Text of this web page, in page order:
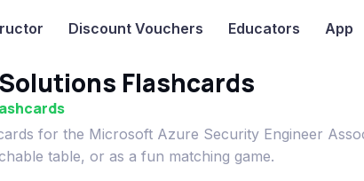
Discount Vouchers Educators App
Flashcards
for the Microsoft Azure Security Engineer
table, or as a fun matching game.